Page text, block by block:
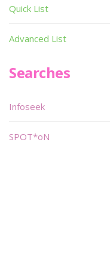
Quick List
Advanced List
Searches
Infoseek
SPOT*oN